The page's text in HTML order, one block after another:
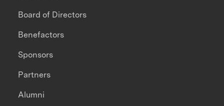
Board of Directors
Benefactors
Sponsors
Partners
Alumni